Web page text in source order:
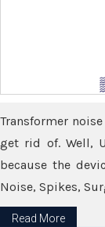
Transformer
get rid of. Well,
because the
Noise, Spikes,
Read More